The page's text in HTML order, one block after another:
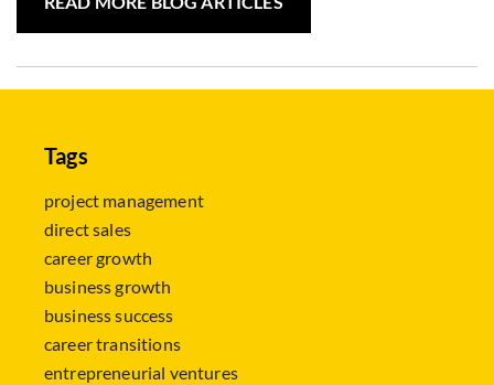
Tags
project management
direct sales
career growth
business growth
business success
career transitions
entrepreneurial ventures